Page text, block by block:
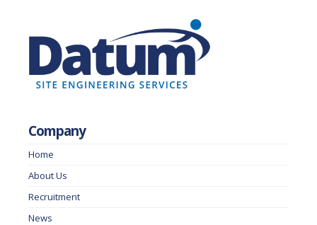
Company
Home
About Us
Recruitment
News